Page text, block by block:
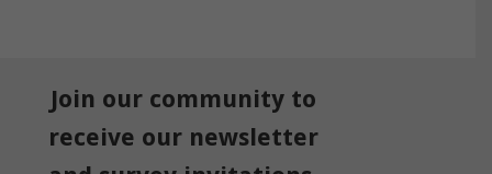
Join our community to
receive our newsletter